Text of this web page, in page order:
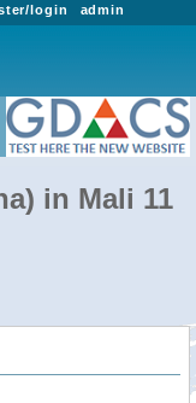
admin
login
in Mali 11